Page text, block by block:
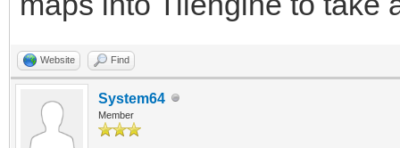
dsttile-
1;
srctile += 1;
dsttile += 1;
Website Find
System64
Member